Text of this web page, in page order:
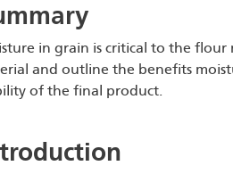
in grain is critical to the flour
and outline the benefits
of the final product.